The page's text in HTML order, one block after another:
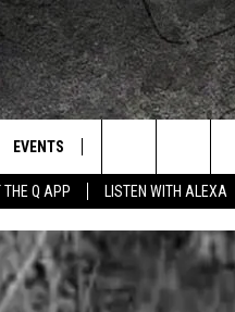
THE Q APP LISTEN WITH ALEXA
& Hot Wings Morning Show
EVENTS
CONCERT CALENDAR
Q EVENTS
Q
Search
The
Site